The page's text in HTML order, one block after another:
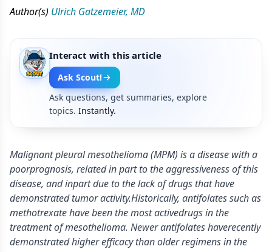
Author(s) Ulrich Gatzemeier, MD
Interact with this article
Ask Scout!
Ask questions, get summaries, explore
topics. Instantly.
Malignant pleural mesothelioma (MPM) is a disease with a
poorprognosis, related in part to the aggressiveness of this
disease, and inpart due to the lack of drugs that have
demonstrated tumor activity.Historically, antifolates such as
methotrexate have been the most activedrugs in the
treatment of mesothelioma. Newer antifolates haverecently
demonstrated higher efficacy than older regimens in the